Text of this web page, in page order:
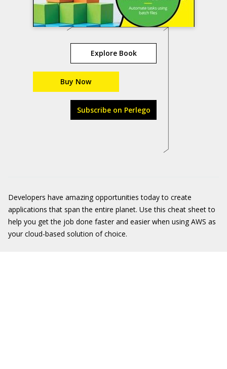
Explore Book
Buy Now
Subscribe on Perlego
Developers have amazing opportunities today to create
applications that span the entire planet. Use this cheat sheet to
help you get the job done faster and easier when using AWS as
your cloud-based solution of choice.